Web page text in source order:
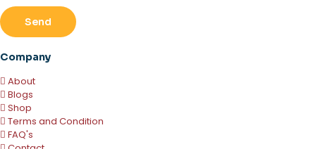
Send
Company
About
Blogs
Shop
Terms and Condition
FAQ's